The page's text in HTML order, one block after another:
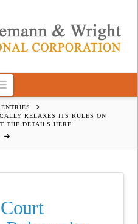
Navigation
RELAXES ITS RULES ON
THE DETAILS HERE.